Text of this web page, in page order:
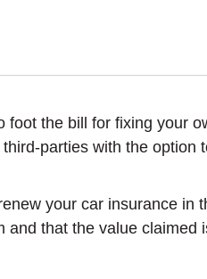
the bill for fixing your
parties with the option
your car insurance in
that the value claimed